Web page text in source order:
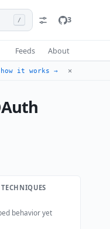
/ 3
Feeds About
how it works → ✕
behavior yet